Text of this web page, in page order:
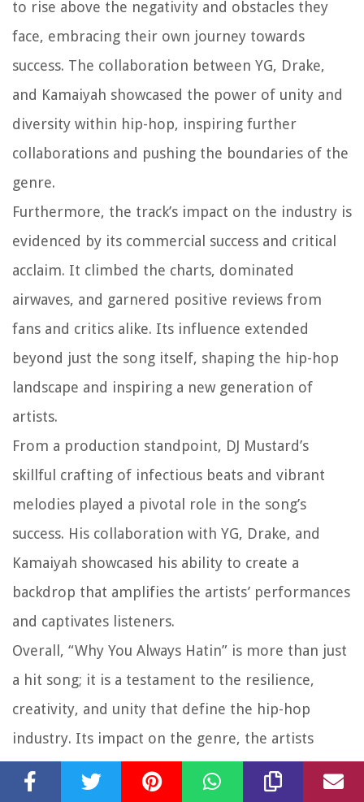
to rise above the negativity and obstacles they
face, embracing their own journey towards
success. The collaboration between YG, Drake,
and Kamaiyah showcased the power of unity and
diversity within hip-hop, inspiring further
collaborations and pushing the boundaries of the
genre.
Furthermore, the track’s impact on the industry is
evidenced by its commercial success and critical
acclaim. It climbed the charts, dominated
airwaves, and garnered positive reviews from
fans and critics alike. Its influence extended
beyond just the song itself, shaping the hip-hop
landscape and inspiring a new generation of
artists.
From a production standpoint, DJ Mustard’s
skillful crafting of infectious beats and vibrant
melodies played a pivotal role in the song’s
success. His collaboration with YG, Drake, and
Kamaiyah showcased his ability to create a
backdrop that amplifies the artists’ performances
and captivates listeners.
Overall, “Why You Always Hatin” is more than just
a hit song; it is a testament to the resilience,
creativity, and unity that define the hip-hop
industry. Its impact on the genre, the artists
involved, and the listeners who connect with its
empowering message cannot be overstated. The